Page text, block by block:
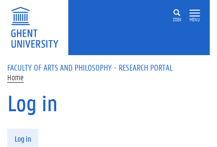
Skip to main content
ZOEK MENU
FACULTY OF ARTS AND PHILOSOPHY - RESEARCH PORTAL
Home
Log in
Log in